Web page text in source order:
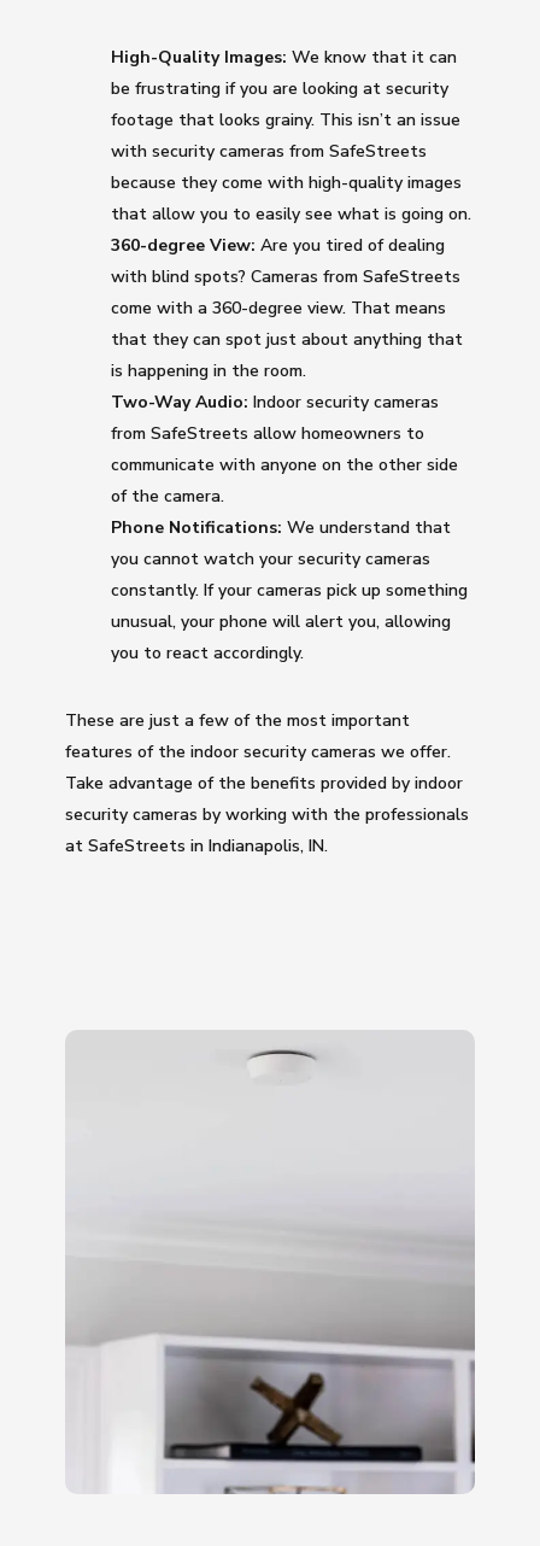
High-Quality Images: We know that it can
be frustrating if you are looking at security
footage that looks grainy. This isn’t an issue
with security cameras from SafeStreets
because they come with high-quality images
that allow you to easily see what is going on.
360-degree View: Are you tired of dealing
with blind spots? Cameras from SafeStreets
come with a 360-degree view. That means
that they can spot just about anything that
is happening in the room.
Two-Way Audio: Indoor security cameras
from SafeStreets allow homeowners to
communicate with anyone on the other side
of the camera.
Phone Notifications: We understand that
you cannot watch your security cameras
constantly. If your cameras pick up something
unusual, your phone will alert you, allowing
you to react accordingly.
These are just a few of the most important
features of the indoor security cameras we offer.
Take advantage of the benefits provided by indoor
security cameras by working with the professionals
at SafeStreets in Indianapolis, IN.